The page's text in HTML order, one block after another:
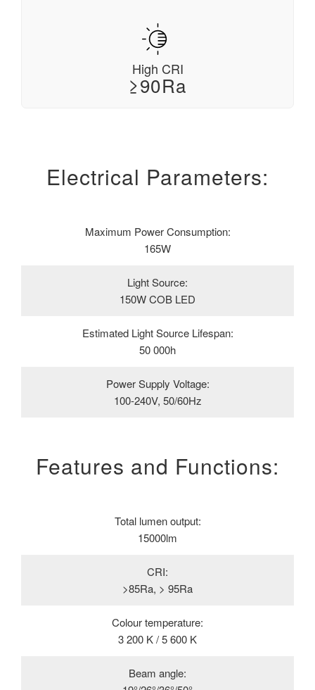
High CRI
≥90Ra
Electrical Parameters:
Maximum Power Consumption:
165W
Light Source:
150W COB LED
Estimated Light Source Lifespan:
50 000h
Power Supply Voltage:
100-240V, 50/60Hz
Features and Functions:
Total lumen output:
15000lm
CRI:
>85Ra, > 95Ra
Colour temperature:
3 200 K / 5 600 K
Beam angle: